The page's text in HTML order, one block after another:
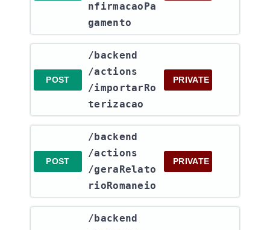
nfirmacaoPa
gamento
POST
​/backend​
/actions​
/importarRo
terizacao
PRIVATE
POST
​/backend​
/actions​
/geraRelato
rioRomaneio
PRIVATE
​/backend​